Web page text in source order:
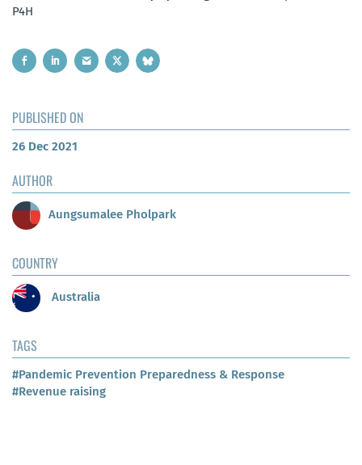
P4H
PUBLISHED ON
26 Dec 2021
AUTHOR
Aungsumalee Pholpark
COUNTRY
Australia
TAGS
#Pandemic Prevention Preparedness & Response
#Revenue raising